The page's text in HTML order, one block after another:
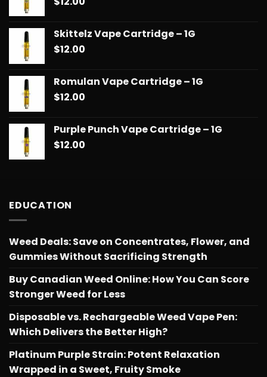
Skittelz Vape Cartridge – 1G
$12.00
Romulan Vape Cartridge – 1G
$12.00
Purple Punch Vape Cartridge – 1G
$12.00
EDUCATION
Weed Deals: Save on Concentrates, Flower, and
Gummies Without Sacrificing Strength
Buy Canadian Weed Online: How You Can Score
Stronger Weed for Less
Disposable vs. Rechargeable Weed Vape Pen:
Which Delivers the Better High?
Platinum Purple Strain: Potent Relaxation
Wrapped in a Sweet, Fruity Smoke